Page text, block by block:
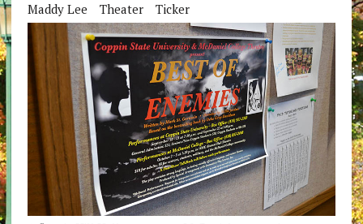
Maddy Lee
Theater Ticker